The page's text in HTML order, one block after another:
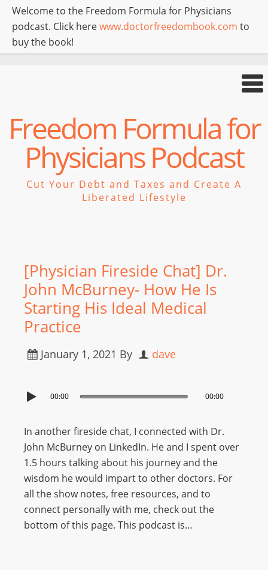
Welcome to the Freedom Formula for Physicians
podcast. Click herewww.doctorfreedombook.com to
buy the book!
Freedom Formula for
Physicians Podcast
Cut Your Debt and Taxes and Create A
Liberated Lifestyle
[Physician Fireside Chat] Dr.
John McBurney- How He Is
Starting His Ideal Medical
Practice
January 1, 2021 By dave
00:00 00:00
In another fireside chat, I connected with Dr.
John McBurney on LinkedIn. He and I spent over
1.5 hours talking about his journey and the
wisdom he would impart to other doctors. For
all the show notes, free resources, and to
connect personally with me, check out the
bottom of this page. This podcast is…